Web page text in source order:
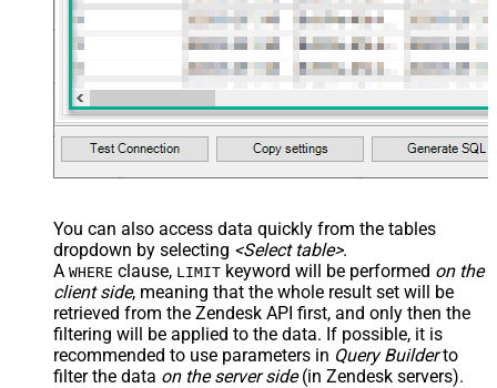
You can also access data quickly from the tables
dropdown by selecting <Select table>.
A WHERE clause, LIMIT keyword will be performed on the
client side, meaning that the whole result set will be
retrieved from the Zendesk API first, and only then the
filtering will be applied to the data. If possible, it is
recommended to use parameters in Query Builderto
filter the data on the server side(in Zendesk servers).